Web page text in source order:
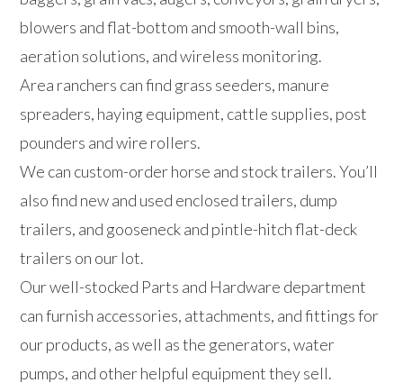
blowers and flat-bottom and smooth-wall bins,
aeration solutions, and wireless monitoring.
Area ranchers can find grass seeders, manure
spreaders, haying equipment, cattle supplies, post
pounders and wire rollers.
We can custom-order horse and stock trailers. You’ll
also find new and used enclosed trailers, dump
trailers, and gooseneck and pintle-hitch flat-deck
trailers on our lot.
Our well-stocked Parts and Hardware department
can furnish accessories, attachments, and fittings for
our products, as well as the generators, water
pumps, and other helpful equipment they sell.